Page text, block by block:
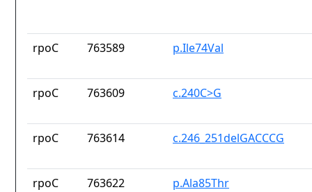
rpoC 763589 p.Ile74Val
rpoC 763609 c.240C>G
rpoC 763614 c.246_251delGACCCG
rpoC 763622 p.Ala85Thr